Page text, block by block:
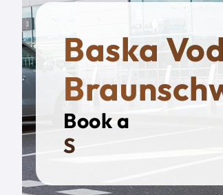
Baska
Book a
Private